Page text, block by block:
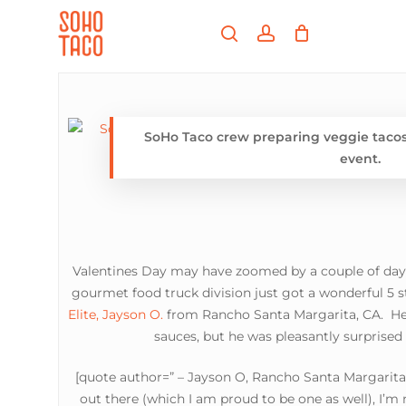
searchaccount
SoHo Taco crew preparing veggie
event.
Valentines Day may have zoomed by a couple of
gourmet food truck division just got a wonderful 5
Elite, Jayson O. from Rancho Santa Margarita, CA.
sauces, but he was pleasantly
[quote author=” – Jayson O, Rancho Santa
out there (which I am proud to be one as well),